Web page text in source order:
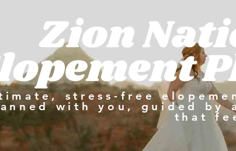
Zion
stress-free
with you, guided by
that